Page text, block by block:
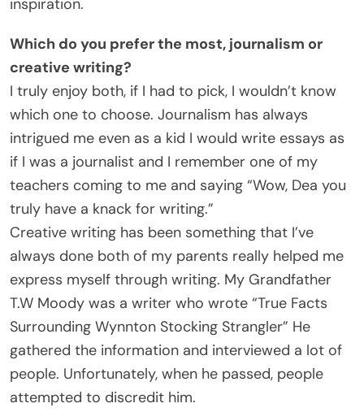
inspiration.
Which do you prefer the most, journalism or
creative writing?
I truly enjoy both, if I had to pick, I wouldn’t know
which one to choose. Journalism has always
intrigued me even as a kid I would write essays as
if I was a journalist and I remember one of my
teachers coming to me and saying “Wow, Dea you
truly have a knack for writing.”
Creative writing has been something that I’ve
always done both of my parents really helped me
express myself through writing. My Grandfather
T.W Moody was a writer who wrote “True Facts
Surrounding Wynnton Stocking Strangler” He
gathered the information and interviewed a lot of
people. Unfortunately, when he passed, people
attempted to discredit him.